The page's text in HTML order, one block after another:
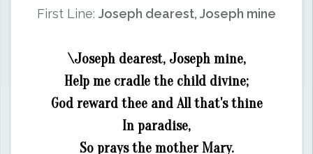
First Line: Joseph dearest, Joseph mine
\Joseph dearest, Joseph mine,
Help me cradle the child divine;
God reward thee and All that's thine
In paradise,
So prays the mother Mary.